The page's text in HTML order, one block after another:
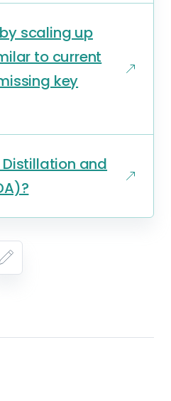
scaling up
to current
key
and